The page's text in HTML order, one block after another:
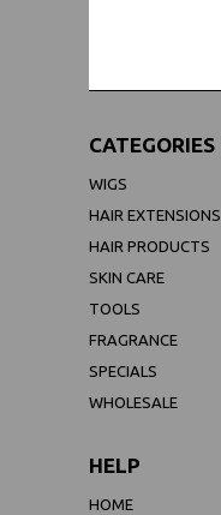
CATEGORIES
WIGS
HAIR EXTENSIONS
HAIR PRODUCTS
SKIN CARE
TOOLS
FRAGRANCE
SPECIALS
WHOLESALE
HELP
HOME